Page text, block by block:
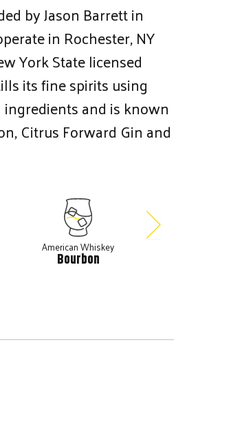
by Jason Barrett in
in Rochester, NY
York State licensed
its fine spirits using
and is known
Citrus Forward Gin and
American Whiskey
Bourbon